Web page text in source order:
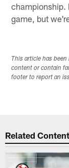
championship.
game, but
This article has
content or contain
footer to report an
Related Content